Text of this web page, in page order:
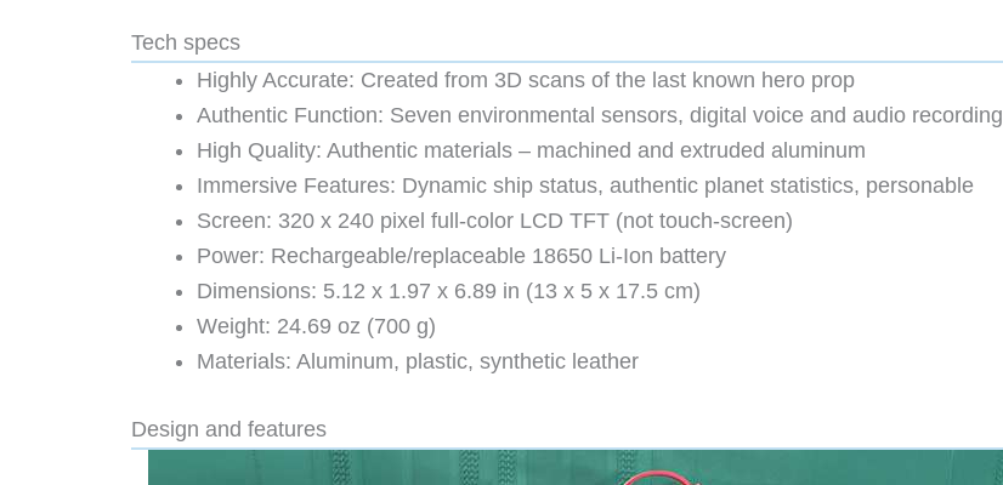
Tech specs
Highly Accurate: Created from 3D scans of the last known hero prop
Authentic Function: Seven environmental sensors, digital voice and audio recording
High Quality: Authentic materials – machined and extruded aluminum
Immersive Features: Dynamic ship status, authentic planet statistics, personable
Screen: 320 x 240 pixel full-color LCD TFT (not touch-screen)
Power: Rechargeable/replaceable 18650 Li-Ion battery
Dimensions: 5.12 x 1.97 x 6.89 in (13 x 5 x 17.5 cm)
Weight: 24.69 oz (700 g)
Materials: Aluminum, plastic, synthetic leather
Design and features